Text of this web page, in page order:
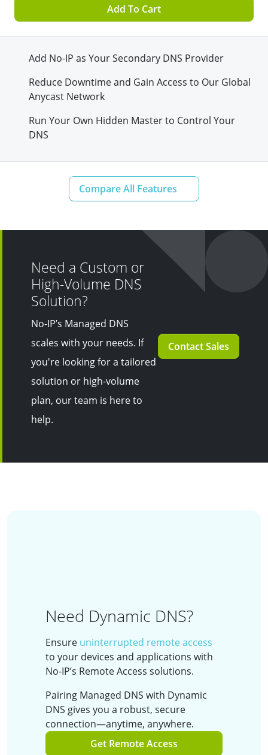
Add To Cart
Add No-IP as Your Secondary DNS Provider
Reduce Downtime and Gain Access to Our Global
Anycast Network
Run Your Own Hidden Master to Control Your
DNS
Need a Custom or
High-Volume DNS
Solution?
No-IP’s Managed DNS
scales with your needs. If
you're looking for a tailored
solution or high-volume
plan, our team is here to
help.
Contact Sales
Need Dynamic DNS?
Ensure uninterrupted remote access
to your devices and applications with
No-IP’s Remote Access solutions.
Pairing Managed DNS with Dynamic
DNS gives you a robust, secure
connection—anytime, anywhere.
Get Remote Access